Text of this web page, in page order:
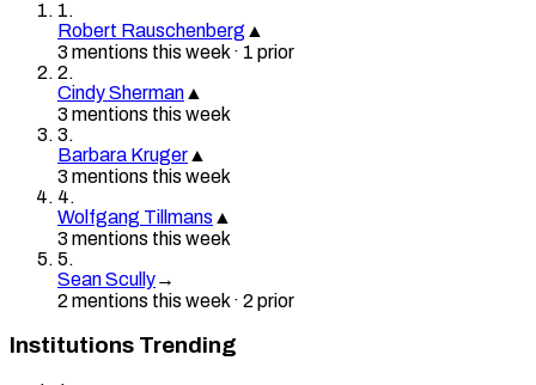
1.
Robert Rauschenberg ▲
3 mentions this week · 1 prior
2.
Cindy Sherman ▲
3 mentions this week
3.
Barbara Kruger ▲
3 mentions this week
4.
Wolfgang Tillmans ▲
3 mentions this week
5.
Sean Scully→
2 mentions this week · 2 prior
Institutions Trending